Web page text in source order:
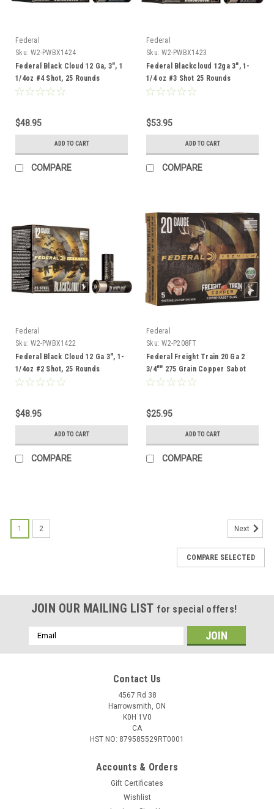
Federal
Sku: W2-PWBX1424
Federal Black Cloud 12 Ga, 3", 1
1/4oz #4 Shot, 25 Rounds
$48.95
ADD TO CART
COMPARE
Federal
Sku: W2-PWBX1423
Federal Blackcloud 12ga 3", 1-
1/4 oz #3 Shot 25 Rounds
$53.95
ADD TO CART
COMPARE
Federal
Sku: W2-PWBX1422
Federal Black Cloud 12 Ga 3", 1-
1/4oz #2 Shot, 25 Rounds
$48.95
ADD TO CART
COMPARE
Federal
Sku: W2-P208FT
Federal Freight Train 20 Ga 2
3/4"" 275 Grain Copper Sabot
Slug, 5 Rounds
$25.95
ADD TO CART
COMPARE
1 2 Next
COMPARE SELECTED
JOIN OUR MAILING LIST for special offers!
Email
Address
Contact Us
4567 Rd 38
Harrowsmith, ON
K0H 1V0
CA
HST NO: 879585529RT0001
Accounts & Orders
Gift Certificates
Wishlist